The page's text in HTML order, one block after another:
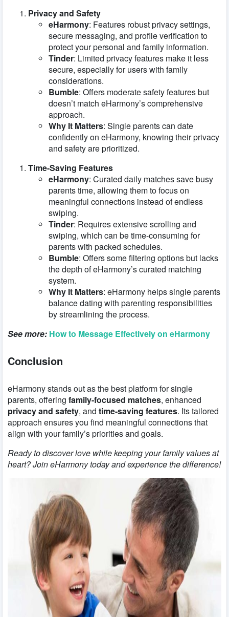
Privacy and Safety
eHarmony: Features robust privacy settings,
secure messaging, and profile verification to
protect your personal and family information.
Tinder: Limited privacy features make it less
secure, especially for users with family
considerations.
Bumble: Offers moderate safety features but
doesn’t match eHarmony’s comprehensive
approach.
Why It Matters: Single parents can date
confidently on eHarmony, knowing their privacy
and safety are prioritized.
Time-Saving Features
eHarmony: Curated daily matches save busy
parents time, allowing them to focus on
meaningful connections instead of endless
swiping.
Tinder: Requires extensive scrolling and
swiping, which can be time-consuming for
parents with packed schedules.
Bumble: Offers some filtering options but lacks
the depth of eHarmony’s curated matching
system.
Why It Matters: eHarmony helps single parents
balance dating with parenting responsibilities
by streamlining the process.
See more: How to Message Effectively on eHarmony
Conclusion
eHarmony stands out as the best platform for single
parents, offering family-focused matches, enhanced
privacy and safety, and time-saving features. Its tailored
approach ensures you find meaningful connections that
align with your family’s priorities and goals.
Ready to discover love while keeping your family values at
heart? Join eHarmony today and experience the difference!